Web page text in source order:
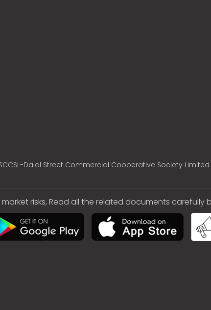
Dalal Street Commercial Cooperative Society Limited
risks, Read all the related documents carefully